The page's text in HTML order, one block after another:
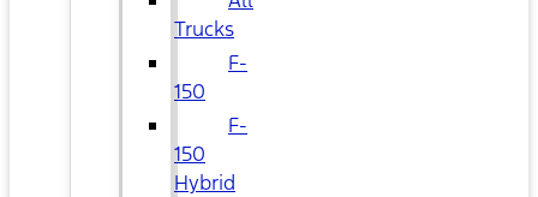
Trucks
F-
150
F-
150
Hybrid